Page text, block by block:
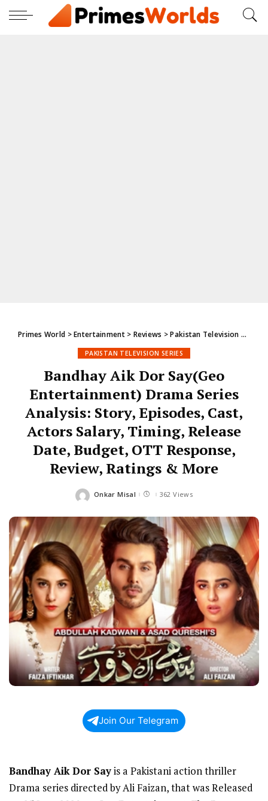
Primes World >Entertainment> Reviews >Pakistan Television Series
PAKISTAN TELEVISION SERIES
Bandhay Aik Dor Say(Geo
Entertainment) Drama Series
Analysis: Story, Episodes, Cast,
Actors Salary, Timing, Release
Date, Budget, OTT Response,
Review, Ratings & More
Posted
Onkar Misal 362 Views
Join Our Telegram
Bandhay Aik Dor Sayis a Pakistani action thriller
Drama series directed by Ali Faizan, that was Released